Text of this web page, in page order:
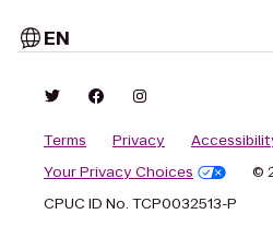
EN
Terms Privacy
Your Privacy Choices
©
CPUC ID No. TCP0032513-P